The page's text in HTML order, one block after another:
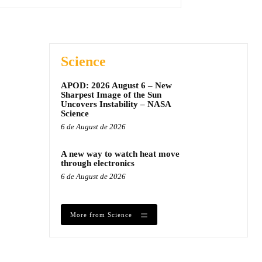
Science
APOD: 2026 August 6 – New
Sharpest Image of the Sun
Uncovers Instability – NASA
Science
6 de August de 2026
A new way to watch heat move
through electronics
6 de August de 2026
More from Science